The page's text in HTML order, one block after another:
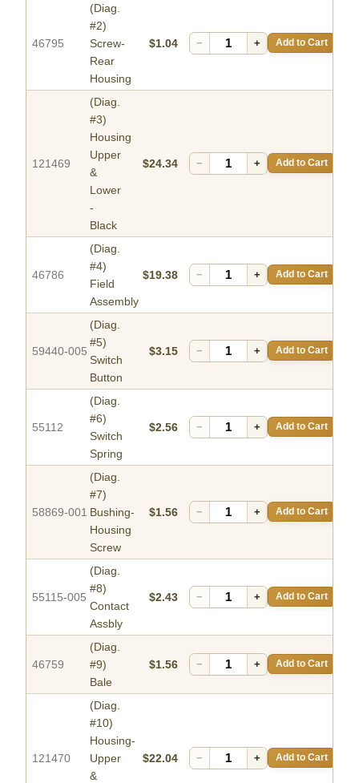
46795
(Diag.
#2)
Screw-
Rear
Housing
$1.04 − + Add to Cart
121469
(Diag.
#3)
Housing
Upper
&
Lower
-
Black
$24.34 − + Add to Cart
46786
(Diag.
#4)
Field
Assembly
$19.38 − + Add to Cart
59440-005
(Diag.
#5)
Switch
Button
$3.15 − + Add to Cart
55112
(Diag.
#6)
Switch
Spring
$2.56 − + Add to Cart
58869-001
(Diag.
#7)
Bushing-
Housing
Screw
$1.56 − + Add to Cart
55115-005
(Diag.
#8)
Contact
Assbly
$2.43 − + Add to Cart
46759
(Diag.
#9)
Bale
$1.56 − + Add to Cart
121470
(Diag.
#10)
Housing-
Upper
&
$22.04 − + Add to Cart